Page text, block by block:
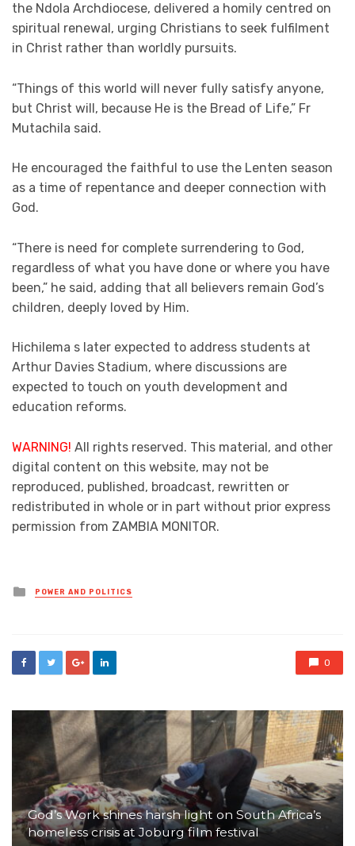
the Ndola Archdiocese, delivered a homily centred on
spiritual renewal, urging Christians to seek fulfilment
in Christ rather than worldly pursuits.
“Things of this world will never fully satisfy anyone,
but Christ will, because He is the Bread of Life,” Fr
Mutachila said.
He encouraged the faithful to use the Lenten season
as a time of repentance and deeper connection with
God.
“There is need for complete surrendering to God,
regardless of what you have done or where you have
been,” he said, adding that all believers remain God’s
children, deeply loved by Him.
Hichilema s later expected to address students at
Arthur Davies Stadium, where discussions are
expected to touch on youth development and
education reforms.
WARNING! All rights reserved. This material, and other
digital content on this website, may not be
reproduced, published, broadcast, rewritten or
redistributed in whole or in part without prior express
permission from ZAMBIA MONITOR.
Posted
in
POWER AND POLITICS
0
God’s Work shines harsh light on South Africa’s
homeless crisis at Joburg film festival